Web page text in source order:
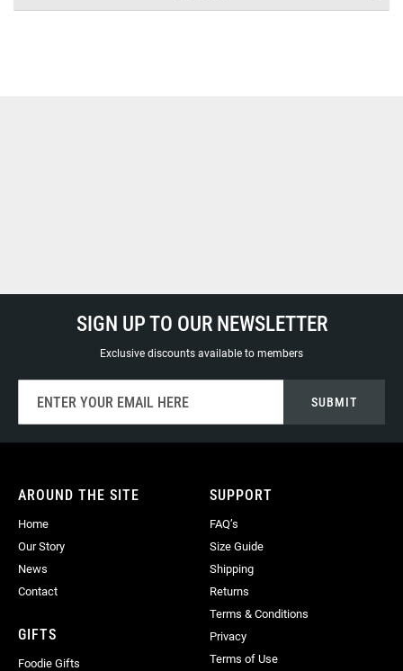
SIGN UP TO OUR NEWSLETTER
Exclusive discounts available to members
for
Our
SUBMIT
AROUND THE SITE
Home
Our Story
News
Contact
GIFTS
Foodie Gifts
SUPPORT
FAQ’s
Size Guide
Shipping
Returns
Terms & Conditions
Privacy
Terms of Use